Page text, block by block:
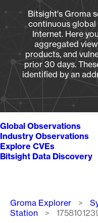
Bitsight's Groma
continuous
Internet. Here
aggregated
products, and
prior 30 days.
identified by an
Global Observations
Industry Observations
Explore CVEs
Bitsight Data Discovery
Groma Explorer
Station